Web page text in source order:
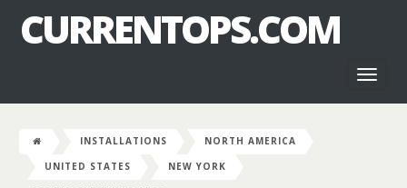
CURRENTOPS.COM
INSTALLATIONS
NORTH AMERICA
UNITED STATES
NEW YORK